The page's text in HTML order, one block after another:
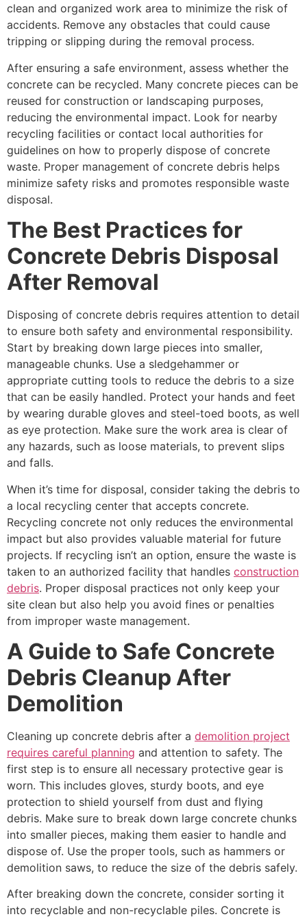
clean and organized work area to minimize the risk of
accidents. Remove any obstacles that could cause
tripping or slipping during the removal process.
After ensuring a safe environment, assess whether the
concrete can be recycled. Many concrete pieces can be
reused for construction or landscaping purposes,
reducing the environmental impact. Look for nearby
recycling facilities or contact local authorities for
guidelines on how to properly dispose of concrete
waste. Proper management of concrete debris helps
minimize safety risks and promotes responsible waste
disposal.
The Best Practices for
Concrete Debris Disposal
After Removal
Disposing of concrete debris requires attention to detail
to ensure both safety and environmental responsibility.
Start by breaking down large pieces into smaller,
manageable chunks. Use a sledgehammer or
appropriate cutting tools to reduce the debris to a size
that can be easily handled. Protect your hands and feet
by wearing durable gloves and steel-toed boots, as well
as eye protection. Make sure the work area is clear of
any hazards, such as loose materials, to prevent slips
and falls.
When it’s time for disposal, consider taking the debris to
a local recycling center that accepts concrete.
Recycling concrete not only reduces the environmental
impact but also provides valuable material for future
projects. If recycling isn’t an option, ensure the waste is
taken to an authorized facility that handles construction
debris. Proper disposal practices not only keep your
site clean but also help you avoid fines or penalties
from improper waste management.
A Guide to Safe Concrete
Debris Cleanup After
Demolition
Cleaning up concrete debris after a demolition project
requires careful planning and attention to safety. The
first step is to ensure all necessary protective gear is
worn. This includes gloves, sturdy boots, and eye
protection to shield yourself from dust and flying
debris. Make sure to break down large concrete chunks
into smaller pieces, making them easier to handle and
dispose of. Use the proper tools, such as hammers or
demolition saws, to reduce the size of the debris safely.
After breaking down the concrete, consider sorting it
into recyclable and non-recyclable piles. Concrete is